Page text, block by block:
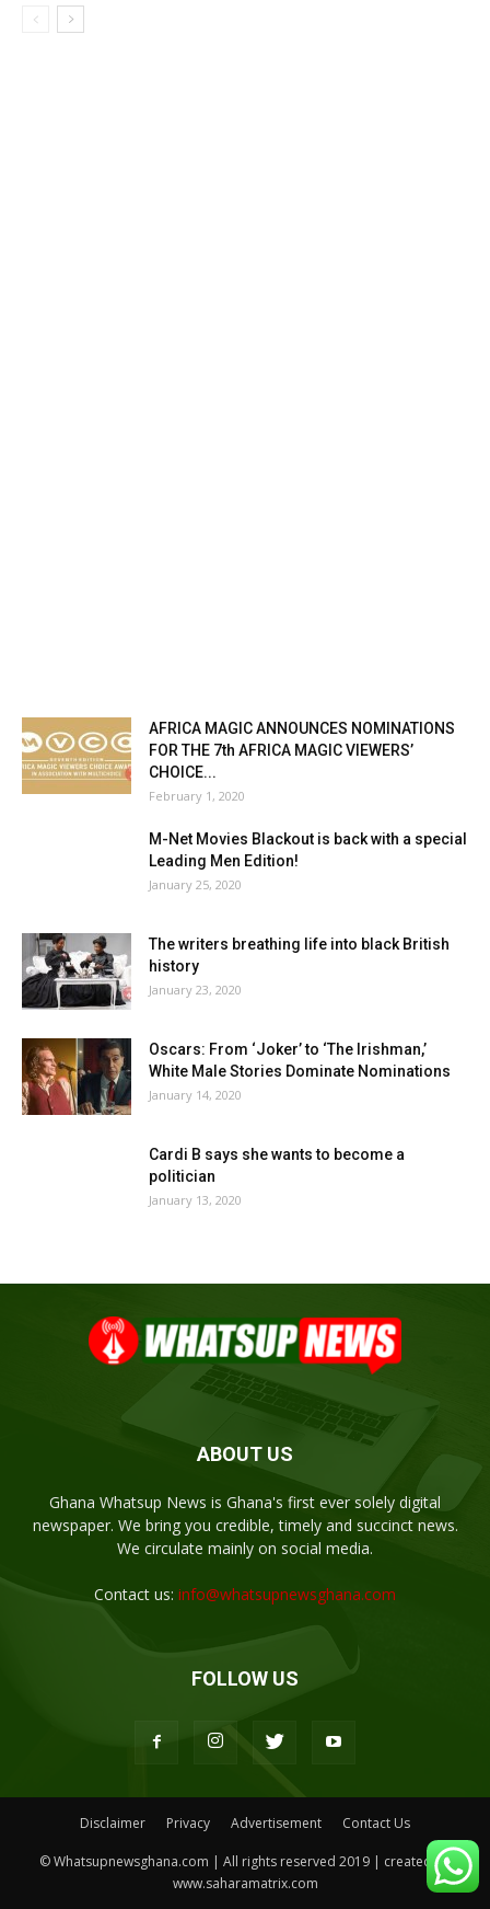
AFRICA MAGIC ANNOUNCES NOMINATIONS
FOR THE 7th AFRICA MAGIC VIEWERS’
CHOICE...
February 1, 2020
M-Net Movies Blackout is back with a special
Leading Men Edition!
January 25, 2020
The writers breathing life into black British
history
January 23, 2020
Oscars: From ‘Joker’ to ‘The Irishman,’
White Male Stories Dominate Nominations
January 14, 2020
Cardi B says she wants to become a
politician
January 13, 2020
ABOUT US
Ghana Whatsup News is Ghana's first ever solely digital
newspaper. We bring you credible, timely and succinct news.
We circulate mainly on social media.
Contact us: info@whatsupnewsghana.com
FOLLOW US
Disclaimer Privacy Advertisement Contact Us
© Whatsupnewsghana.com | All rights reserved 2019 | created by
www.saharamatrix.com